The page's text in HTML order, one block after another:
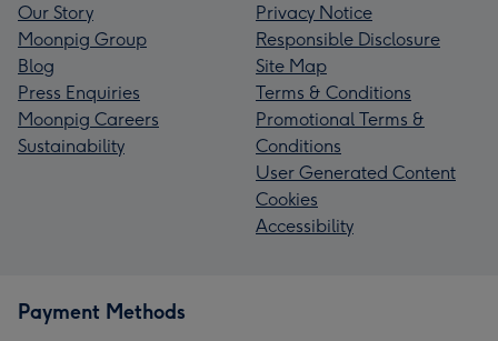
Our Story
Moonpig Group
Blog
Press Enquiries
Moonpig Careers
Sustainability
Privacy Notice
Responsible Disclosure
Site Map
Terms & Conditions
Promotional Terms &
Conditions
User Generated Content
Cookies
Accessibility
Payment Methods